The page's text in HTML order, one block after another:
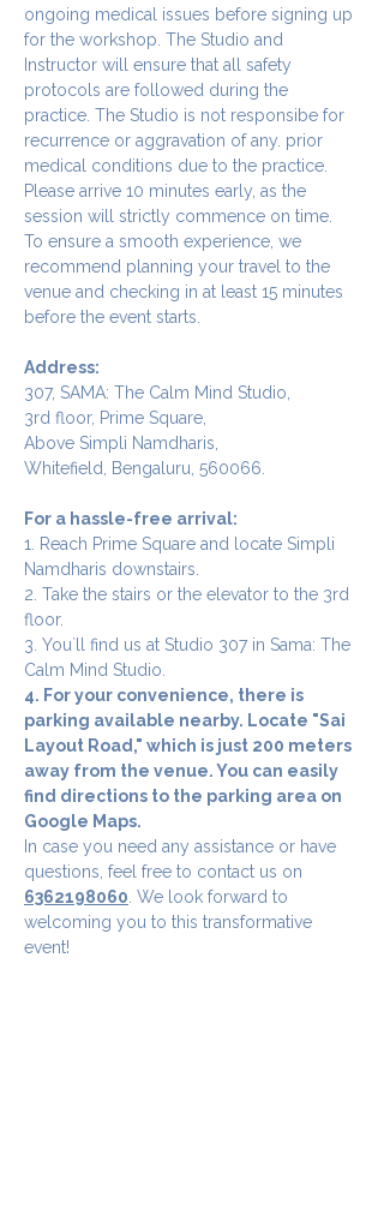
ongoing medical issues before signing up
for the workshop. The Studio and
Instructor will ensure that all safety
protocols are followed during the
practice. The Studio is not responsibe for
recurrence or aggravation of any. prior
medical conditions due to the practice.
Please arrive 10 minutes early, as the
session will strictly commence on time.
To ensure a smooth experience, we
recommend planning your travel to the
venue and checking in at least 15 minutes
before the event starts.
Address:
307, SAMA: The Calm Mind Studio,
3rd floor, Prime Square,
Above Simpli Namdharis,
Whitefield, Bengaluru, 560066.
For a hassle-free arrival:
1. Reach Prime Square and locate Simpli
Namdharis downstairs.
2. Take the stairs or the elevator to the 3rd
floor.
3. You`ll find us at Studio 307 in Sama: The
Calm Mind Studio.
4. For your convenience, there is
parking available nearby. Locate "Sai
Layout Road," which is just 200 meters
away from the venue. You can easily
find directions to the parking area on
Google Maps.
In case you need any assistance or have
questions, feel free to contact us on
6362198060 . We look forward to
welcoming you to this transformative
event!